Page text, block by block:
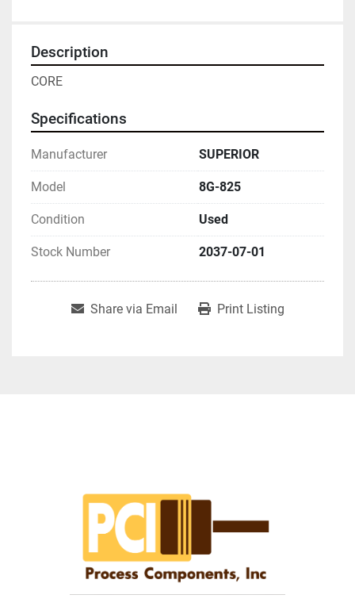
Description
CORE
Specifications
Manufacturer SUPERIOR
Model 8G-825
Condition Used
Stock Number 2037-07-01
Share via Email Print Listing